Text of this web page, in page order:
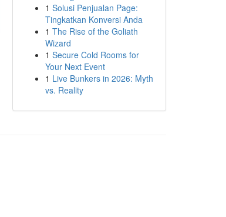
1 Solusi Penjualan Page:
Tingkatkan Konversi Anda
1 The Rise of the Goliath
Wizard
1 Secure Cold Rooms for
Your Next Event
1 Live Bunkers in 2026: Myth
vs. Reality